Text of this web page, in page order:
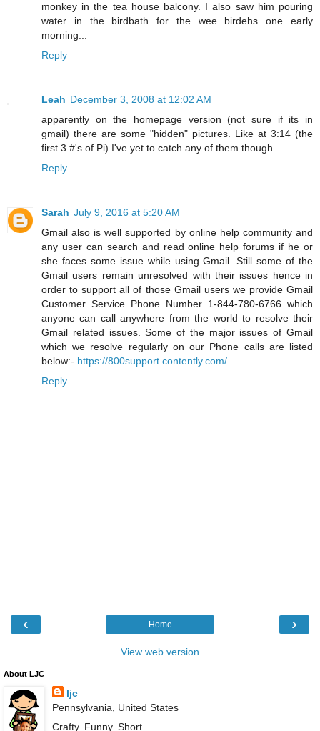
monkey in the tea house balcony. I also saw him pouring
water in the birdbath for the wee birdehs one early
morning...
Reply
Leah December 3, 2008 at 12:02 AM
apparently on the homepage version (not sure if its in
gmail) there are some "hidden" pictures. Like at 3:14 (the
first 3 #'s of Pi) I've yet to catch any of them though.
Reply
Sarah July 9, 2016 at 5:20 AM
Gmail also is well supported by online help community and
any user can search and read online help forums if he or
she faces some issue while using Gmail. Still some of the
Gmail users remain unresolved with their issues hence in
order to support all of those Gmail users we provide Gmail
Customer Service Phone Number 1-844-780-6766 which
anyone can call anywhere from the world to resolve their
Gmail related issues. Some of the major issues of Gmail
which we resolve regularly on our Phone calls are listed
below:- https://800support.contently.com/
Reply
‹ ›
Home
View web version
About LJC
ljc
Pennsylvania, United States
Crafty. Funny. Short.